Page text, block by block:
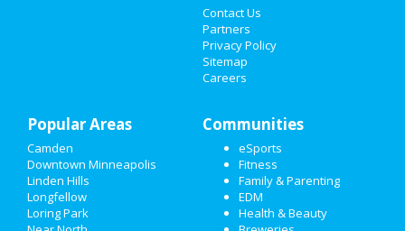
Contact Us
Partners
Privacy Policy
Sitemap
Careers
Popular Areas
Camden
Downtown Minneapolis
Linden Hills
Longfellow
Loring Park
Communities
eSports
Fitness
Family & Parenting
EDM
Health & Beauty